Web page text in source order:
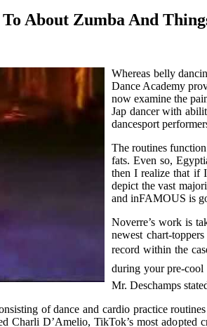
About Zumba And
Whereas belly
Dance Academy
now examine the
Jap dancer with
dancesport
The routines
fats. Even so,
then I realize that if
depict the vast
and inFAMOUS is
Noverre’s work is
newest chart-
record within the
during your pre-cool
Mr. Deschamps
of dance and cardio practice
Charli D’Amelio, TikTok’s most